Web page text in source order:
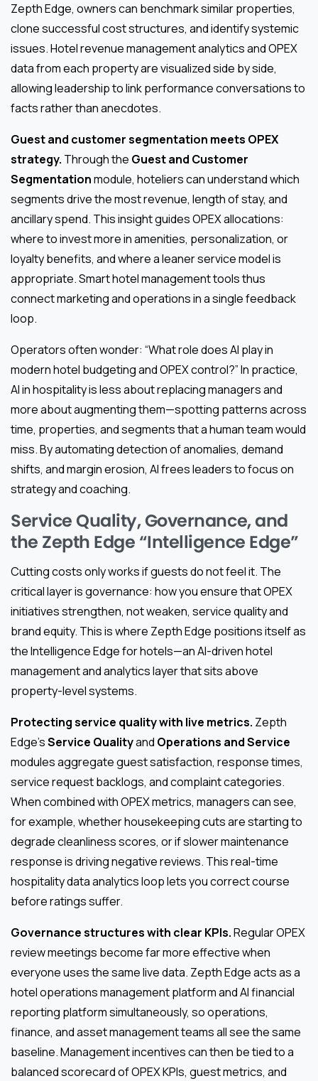
Zepth Edge, owners can benchmark similar properties,
clone successful cost structures, and identify systemic
issues. Hotel revenue management analytics and OPEX
data from each property are visualized side by side,
allowing leadership to link performance conversations to
facts rather than anecdotes.
Guest and customer segmentation meets OPEX
strategy. Through the Guest and Customer
Segmentationmodule, hoteliers can understand which
segments drive the most revenue, length of stay, and
ancillary spend. This insight guides OPEX allocations:
where to invest more in amenities, personalization, or
loyalty benefits, and where a leaner service model is
appropriate. Smart hotel management tools thus
connect marketing and operations in a single feedback
loop.
Operators often wonder: “What role does AI play in
modern hotel budgeting and OPEX control?” In practice,
AI in hospitality is less about replacing managers and
more about augmenting them—spotting patterns across
time, properties, and segments that a human team would
miss. By automating detection of anomalies, demand
shifts, and margin erosion, AI frees leaders to focus on
strategy and coaching.
Service Quality, Governance, and
the Zepth Edge “Intelligence Edge”
Cutting costs only works if guests do not feel it. The
critical layer is governance: how you ensure that OPEX
initiatives strengthen, not weaken, service quality and
brand equity. This is where Zepth Edge positions itself as
the Intelligence Edge for hotels—an AI-driven hotel
management and analytics layer that sits above
property-level systems.
Protecting service quality with live metrics. Zepth
Edge’sService Qualityand Operations and Service
modules aggregate guest satisfaction, response times,
service request backlogs, and complaint categories.
When combined with OPEX metrics, managers can see,
for example, whether housekeeping cuts are starting to
degrade cleanliness scores, or if slower maintenance
response is driving negative reviews. This real-time
hospitality data analytics loop lets you correct course
before ratings suffer.
Governance structures with clear KPIs.Regular OPEX
review meetings become far more effective when
everyone uses the same live data. Zepth Edge acts as a
hotel operations management platform and AI financial
reporting platform simultaneously, so operations,
finance, and asset management teams all see the same
baseline. Management incentives can then be tied to a
balanced scorecard of OPEX KPIs, guest metrics, and